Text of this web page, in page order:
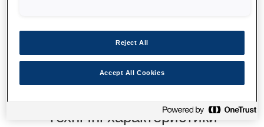
Де купити
Технічні характеристики
Reject All
Accept All Cookies